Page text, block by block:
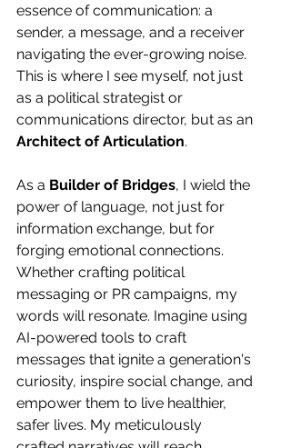
essence of communication: a
sender, a message, and a receiver
navigating the ever-growing noise.
This is where I see myself, not just
as a political strategist or
communications director, but as an
Architect of Articulation.
As a Builder of Bridges, I wield the
power of language, not just for
information exchange, but for
forging emotional connections.
Whether crafting political
messaging or PR campaigns, my
words will resonate. Imagine using
AI-powered tools to craft
messages that ignite a generation's
curiosity, inspire social change, and
empower them to live healthier,
safer lives. My meticulously